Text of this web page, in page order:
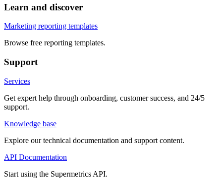
Learn and discover
Marketing reporting templates
Browse free reporting templates.
Support
Services
Get expert help through onboarding, customer success, and 24/5
support.
Knowledge base
Explore our technical documentation and support content.
API Documentation
Start using the Supermetrics API.